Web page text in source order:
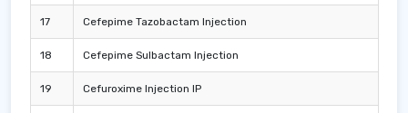
17 Cefepime Tazobactam Injection
18 Cefepime Sulbactam Injection
19 Cefuroxime Injection IP